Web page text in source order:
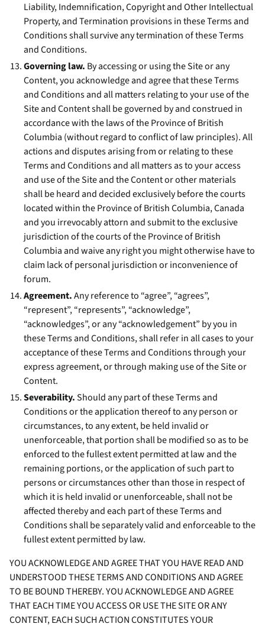
Liability, Indemnification, Copyright and Other Intellectual
Property, and Termination provisions in these Terms and
Conditions shall survive any termination of these Terms
and Conditions.
Governing law. By accessing or using the Site or any
Content, you acknowledge and agree that these Terms
and Conditions and all matters relating to your use of the
Site and Content shall be governed by and construed in
accordance with the laws of the Province of British
Columbia (without regard to conflict of law principles). All
actions and disputes arising from or relating to these
Terms and Conditions and all matters as to your access
and use of the Site and the Content or other materials
shall be heard and decided exclusively before the courts
located within the Province of British Columbia, Canada
and you irrevocably attorn and submit to the exclusive
jurisdiction of the courts of the Province of British
Columbia and waive any right you might otherwise have to
claim lack of personal jurisdiction or inconvenience of
forum.
Agreement.Any reference to “agree”, “agrees”,
“represent”, “represents”, “acknowledge”,
“acknowledges”, or any “acknowledgement” by you in
these Terms and Conditions, shall refer in all cases to your
acceptance of these Terms and Conditions through your
express agreement, or through making use of the Site or
Content.
Severability.Should any part of these Terms and
Conditions or the application thereof to any person or
circumstances, to any extent, be held invalid or
unenforceable, that portion shall be modified so as to be
enforced to the fullest extent permitted at law and the
remaining portions, or the application of such part to
persons or circumstances other than those in respect of
which it is held invalid or unenforceable, shall not be
affected thereby and each part of these Terms and
Conditions shall be separately valid and enforceable to the
fullest extent permitted by law.
YOU ACKNOWLEDGE AND AGREE THAT YOU HAVE READ AND
UNDERSTOOD THESE TERMS AND CONDITIONS AND AGREE
TO BE BOUND THEREBY. YOU ACKNOWLEDGE AND AGREE
THAT EACH TIME YOU ACCESS OR USE THE SITE OR ANY
CONTENT, EACH SUCH ACTION CONSTITUTES YOUR